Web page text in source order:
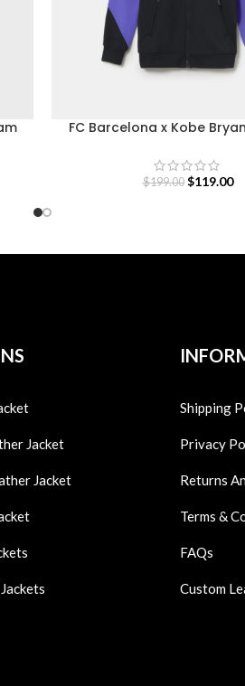
FC Barcelona x Kobe
$199.00 $119.00
Jacket
Jacket
Shipping
Privacy
Returns
Terms &
FAQs
Custom